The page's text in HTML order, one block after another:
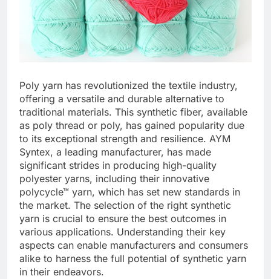
Poly yarn has revolutionized the textile industry,
offering a versatile and durable alternative to
traditional materials. This synthetic fiber, available
as poly thread or poly, has gained popularity due
to its exceptional strength and resilience. AYM
Syntex, a leading manufacturer, has made
significant strides in producing high-quality
polyester yarns, including their innovative
polycycle™ yarn, which has set new standards in
the market. The selection of the right synthetic
yarn is crucial to ensure the best outcomes in
various applications. Understanding their key
aspects can enable manufacturers and consumers
alike to harness the full potential of synthetic yarn
in their endeavors.